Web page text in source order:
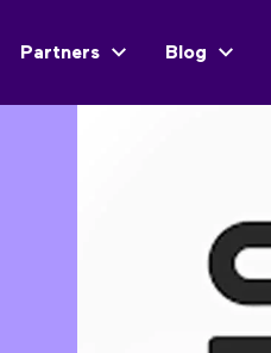
Partners Blog